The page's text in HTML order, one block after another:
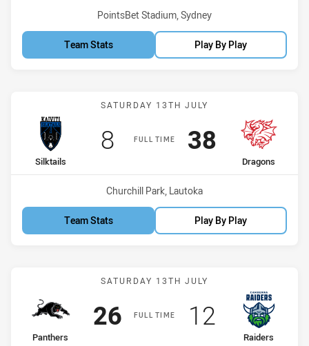
Venue:
PointsBet Stadium, Sydney
Team Stats Play By Play
Match: Silktails vs
SATURDAY 13TH JULY
FULL TIME
home Team
Silktails
Scored
8points
away Team
Dragons
Scored
38points
Venue:
Churchill Park, Lautoka
Team Stats Play By Play
Match: Panthers vs
SATURDAY 13TH JULY
FULL TIME
home Team
Panthers
Scored
26points
away Team
Raiders
Scored
12 points